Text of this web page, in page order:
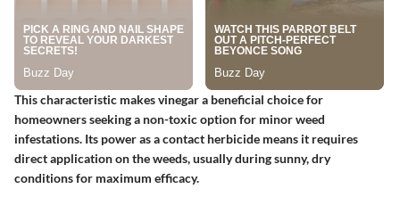
This characteristic makes vinegar a beneficial choice for
homeowners seeking a non-toxic option for minor weed
infestations. Its power as a contact herbicide means it requires
direct application on the weeds, usually during sunny, dry
conditions for maximum efficacy.